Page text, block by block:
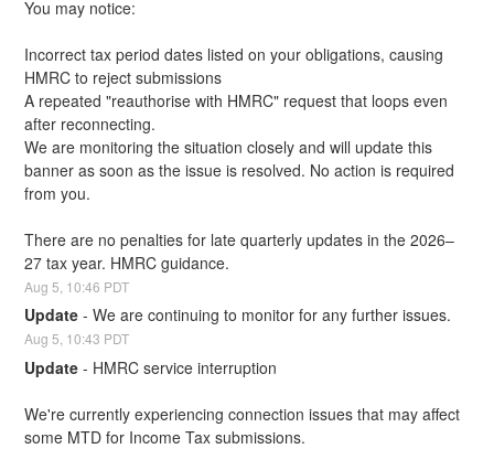
You may notice:
Incorrect tax period dates listed on your obligations, causing
HMRC to reject submissions
A repeated "reauthorise with HMRC" request that loops even
after reconnecting.
We are monitoring the situation closely and will update this
banner as soon as the issue is resolved. No action is required
from you.
There are no penalties for late quarterly updates in the 2026–
27 tax year. HMRC guidance.
Aug 5 10:46 PDT
Update -We are continuing to monitor for any further issues.
Aug 5 10:43 PDT
Update - HMRC service interruption
We're currently experiencing connection issues that may affect
some MTD for Income Tax submissions.